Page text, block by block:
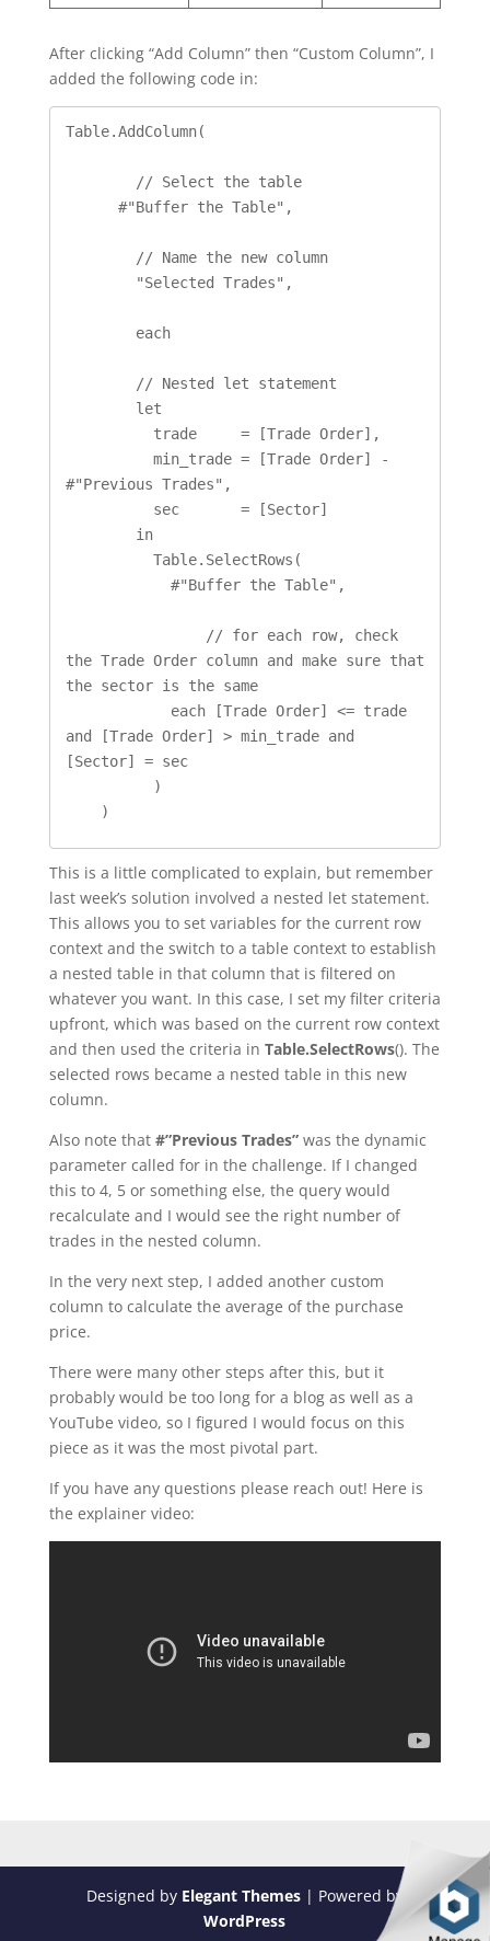
After clicking “Add Column” then “Custom Column”, I
added the following code in:
Table.AddColumn(
#"Previous Trades",
the Trade Order column and make sure that
the sector is the same
and [Trade Order] > min_trade and
[Sector] = sec
    )
This is a little complicated to explain, but remember
last week’s solution involved a nested let statement.
This allows you to set variables for the current row
context and the switch to a table context to establish
a nested table in that column that is filtered on
whatever you want. In this case, I set my filter criteria
upfront, which was based on the current row context
and then used the criteria in Table.SelectRows(). The
selected rows became a nested table in this new
column.
Also note that #”Previous Trades”was the dynamic
parameter called for in the challenge. If I changed
this to 4, 5 or something else, the query would
recalculate and I would see the right number of
trades in the nested column.
In the very next step, I added another custom
column to calculate the average of the purchase
price.
There were many other steps after this, but it
probably would be too long for a blog as well as a
YouTube video, so I figured I would focus on this
piece as it was the most pivotal part.
If you have any questions please reach out! Here is
the explainer video:
Designed by Elegant Themes| Powered by
WordPress